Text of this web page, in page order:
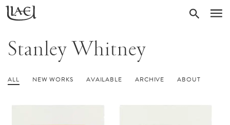
Skip
to
content
Return
to
Stanley Whitney
ALL NEW WORKS AVAILABLE ARCHIVE ABOUT